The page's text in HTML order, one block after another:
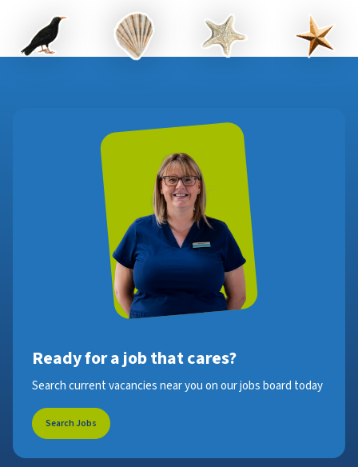
Ready for a job that cares?
Search current vacancies near you on our jobs board today
Search Jobs